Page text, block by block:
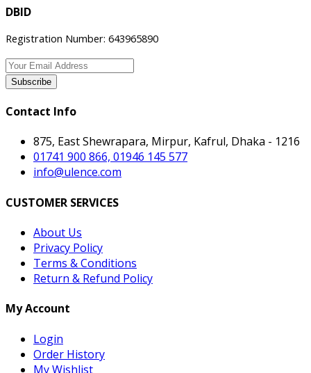
DBID
Registration Number: 643965890
Subscribe
Contact Info
875, East Shewrapara, Mirpur, Kafrul, Dhaka - 1216
01741 900 866, 01946 145 577
info@ulence.com
CUSTOMER SERVICES
About Us
Privacy Policy
Terms & Conditions
Return & Refund Policy
My Account
Login
Order History
My Wishlist